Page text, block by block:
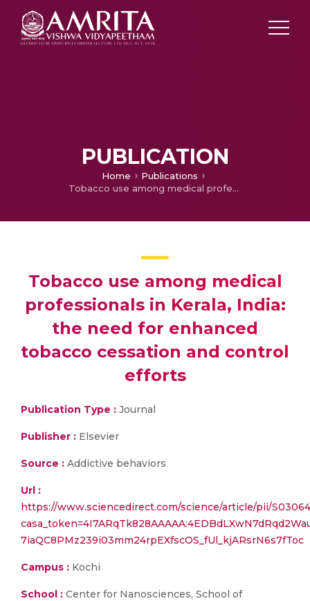
PUBLICATION
Home
Publications
Tobacco use among medical professionals in Kerala, India: the need for enhanced tobacco cessation and control efforts
Tobacco use among medical
professionals in Kerala, India:
the need for enhanced
tobacco cessation and control
efforts
Publication Type : Journal
Publisher : Elsevier
Source : Addictive behaviors
Url :
https://www.sciencedirect.com/science/article/pii/
7iaQC8PMz239i03mm24rpEXfscOS_fUl_kjARsrN6s7fToc
Campus : Kochi
School : Center for Nanosciences, School of